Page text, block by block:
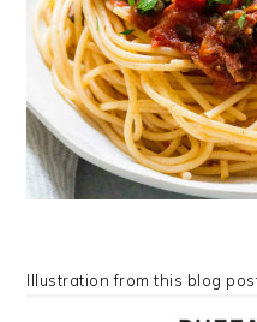
Illustration from this blog